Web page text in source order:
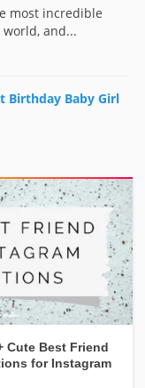
most incredible
and...
Birthday Baby Girl
Cute Best Friend
for Instagram